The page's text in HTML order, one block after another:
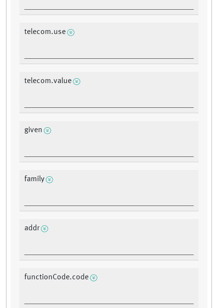
telecom.use
telecom.value
given
family
addr
functionCode.code